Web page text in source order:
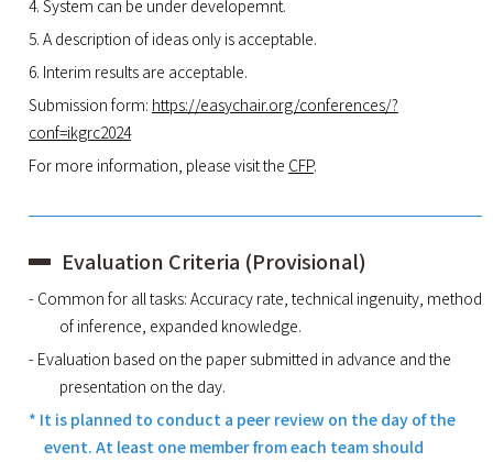
4. System can be under developemnt.
5. A description of ideas only is acceptable.
6. Interim results are acceptable.
Submission form: https://easychair.org/conferences/?
conf=ikgrc2024
For more information, please visit the CFP.
Evaluation Criteria (Provisional)
- Common for all tasks: Accuracy rate, technical ingenuity, method
of inference, expanded knowledge.
- Evaluation based on the paper submitted in advance and the
presentation on the day.
* It is planned to conduct a peer review on the day of the
event. At least one member from each team should